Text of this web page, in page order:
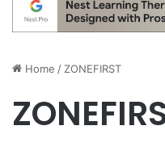
Home / ZONEFIRST